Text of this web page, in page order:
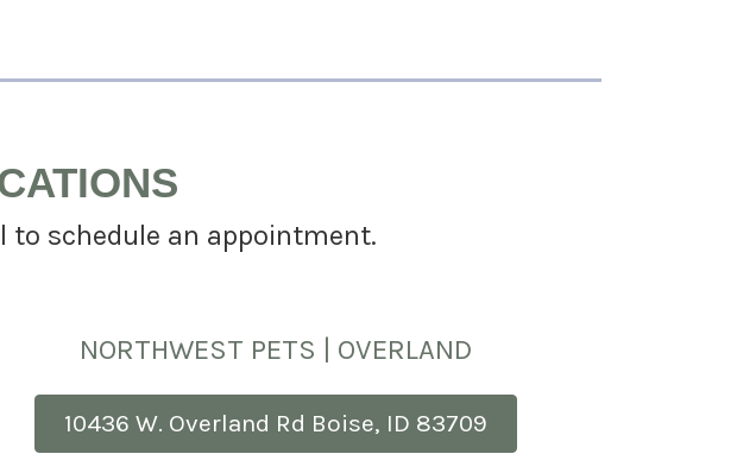
to schedule an appointment.
NORTHWEST PETS | OVERLAND
10436 W. Overland Rd Boise, ID 83709